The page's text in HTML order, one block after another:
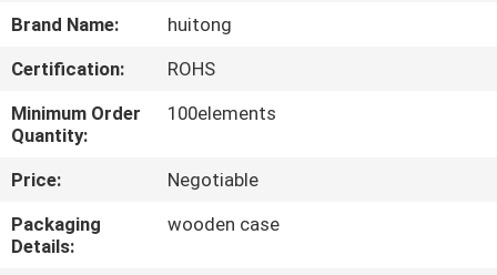
SHOW
US
Brand Name:
huitong
Certification:
ROHS
Minimum Order
Quantity:
100elements
Price:
Negotiable
Packaging
Details:
wooden case